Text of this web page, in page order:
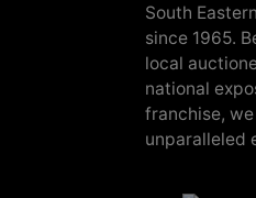
South
since 1965.
local
national
franchise,
unparalleled